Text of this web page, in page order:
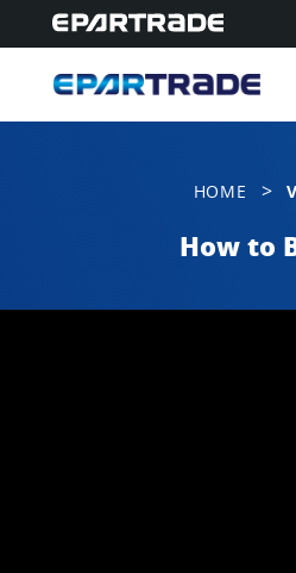
HOME >
How to